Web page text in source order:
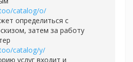
catalog/o/
определиться с
затем за работу
catalog/y/
услуг входит и